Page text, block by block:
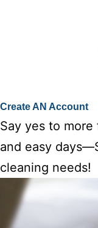
Create AN Account
Say yes to
and easy
cleaning needs!